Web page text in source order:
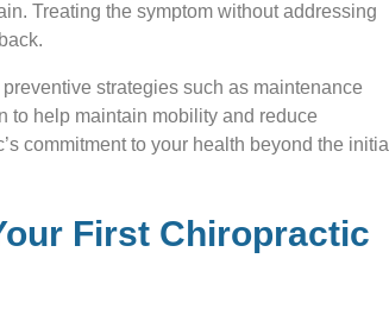
Treating the symptom without addressing
strategies such as maintenance
to help maintain mobility and reduce
commitment to your health beyond the initial
First Chiropractic